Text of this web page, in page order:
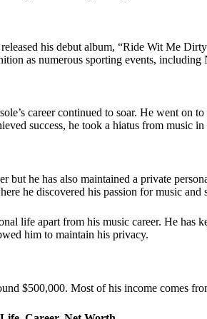
his debut album, “Ride Wit Me
as numerous sporting events,
career continued to soar. He went
success, he took a hiatus from music
but he has also maintained a private
he discovered his passion for music
life apart from his music career. He
him to maintain his privacy.
$500,000. Most of his income comes